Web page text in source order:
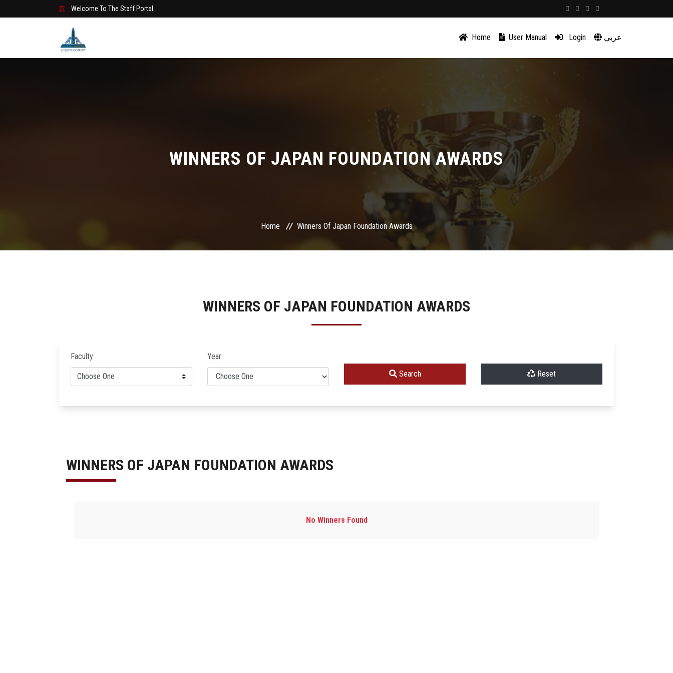
Welcome To The Staff Portal
Home User Manual Login عربي
WINNERS OF JAPAN FOUNDATION AWARDS
Home Winners Of Japan Foundation Awards
WINNERS OF JAPAN FOUNDATION AWARDS
Faculty
Year
Search
Reset
WINNERS OF JAPAN FOUNDATION AWARDS
No Winners Found